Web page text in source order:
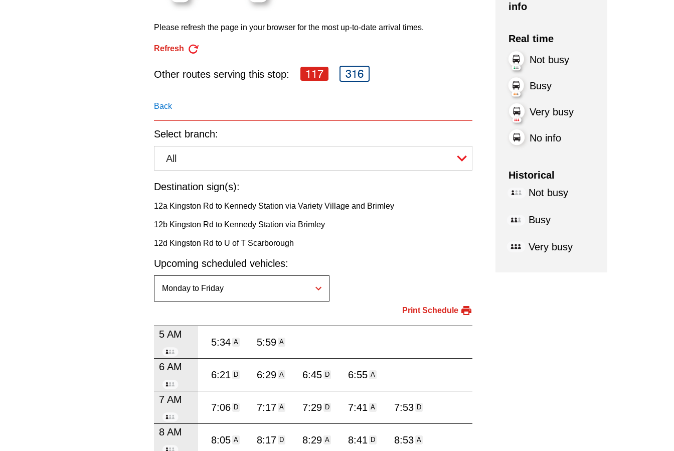
the
Enter
Please refresh the page in your browser for the most up-to-date arrival times.
Refresh
Other routes serving this stop: 117 316
Back
Select branch:
All
Destination sign(s):
12a Kingston Rd to Kennedy Station via Variety Village and Brimley
12b Kingston Rd to Kennedy Station via Brimley
12d Kingston Rd to U of T Scarborough
Upcoming scheduled vehicles:
Print Schedule
5 AM
5:34 A 5:59 A
6 AM
6:21 D 6:29 A 6:45 D 6:55 A
7 AM
7:06 D 7:17 A 7:29 D 7:41 A 7:53 D
8 AM
8:05 A 8:17 D 8:29 A 8:41 D 8:53 A
info
Real time
Not busy
Busy
Very busy
No info
Historical
Not busy
Busy
Very busy